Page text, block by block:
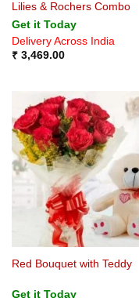
Lilies & Rochers Combo
Get it Today
Delivery Across India
₹3,469.00
Red Bouquet with Teddy
Get it Today